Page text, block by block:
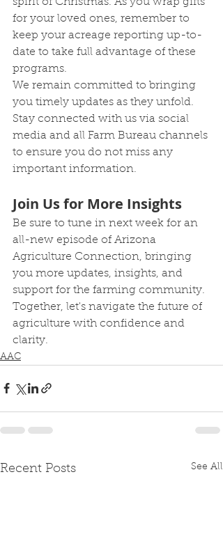
for your loved ones, remember to
keep your acreage reporting up-to-
date to take full advantage of these
programs.
We remain committed to bringing
you timely updates as they unfold.
Stay connected with us via social
media and all Farm Bureau channels
to ensure you do not miss any
important information.
Join Us for More Insights
Be sure to tune in next week for an
all-new episode of Arizona
Agriculture Connection, bringing
you more updates, insights, and
support for the farming community.
Together, let's navigate the future of
agriculture with confidence and
clarity.
AAC
Recent Posts See All